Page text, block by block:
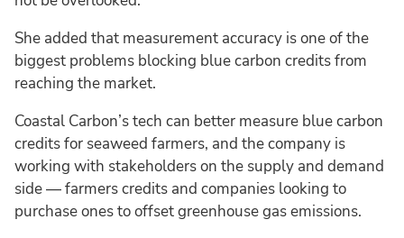
She added that measurement accuracy is one of the
biggest problems blocking blue carbon credits from
reaching the market.
Coastal Carbon’s tech can better measure blue carbon
credits for seaweed farmers, and the company is
working with stakeholders on the supply and demand
side — farmers credits and companies looking to
purchase ones to offset greenhouse gas emissions.